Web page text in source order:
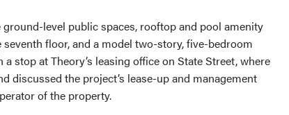
level public spaces, rooftop and pool amenity
floor, and a model two-story, five-bedroom
stop at Theory’s leasing office on State Street, where
discussed the project’s lease-up and management
of the property.